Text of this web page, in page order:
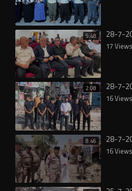
5:48 28-7-
17 Views
2:08 28-7-
16 Views
8:46 28-7-
16 Views